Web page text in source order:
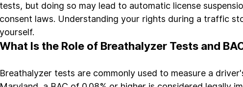
tests, but doing so may lead to automatic license
consent laws. Understanding your rights during a traffic
yourself.
What Is the Role of Breathalyzer Tests and
Breathalyzer tests are commonly used to measure a